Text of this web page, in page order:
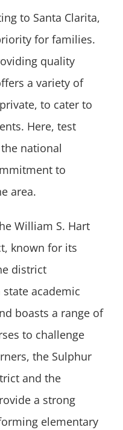
to Santa Clarita,
for families.
quality
a variety of
to cater to
Here, test
national
to
area.
William S. Hart
known for its
district
academic
boasts a range of
to challenge
the Sulphur
and the
a strong
elementary